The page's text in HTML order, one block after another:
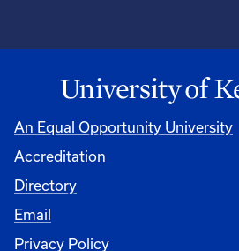
An Equal Opportunity University
Accreditation
Directory
Email
Privacy Policy